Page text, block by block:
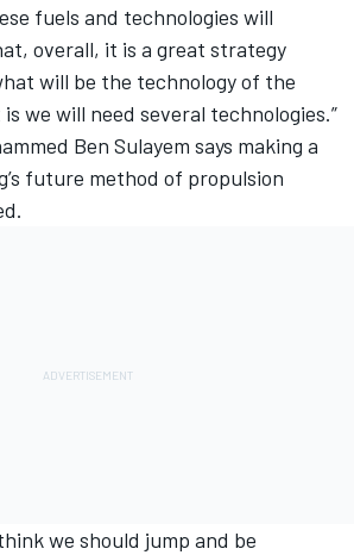
fuels and technologies will
overall, it is a great strategy
will be the technology of the
we will need several technologies.”
Ben Sulayem says making a
future method of propulsion
we should jump and be